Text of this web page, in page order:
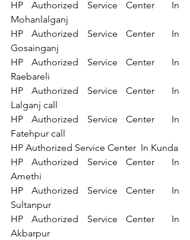
HP Authorized Service Center  In
Mohanlalganj
HP Authorized Service Center  In
Gosainganj
HP Authorized Service Center  In
Raebareli
HP Authorized Service Center  In
Lalganj call
HP Authorized Service Center  In
Fatehpur call
HP Authorized Service Center  In
Amethi
HP Authorized Service Center  In
Sultanpur
HP Authorized Service Center  In
Akbarpur